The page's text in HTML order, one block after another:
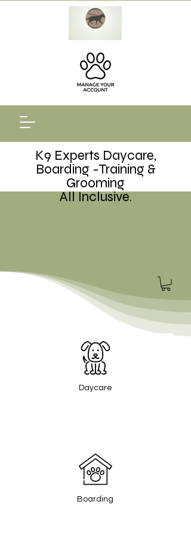
K9 Experts Daycare,
Boarding -Training &
Grooming
All Inclusive.
Daycare
Boarding